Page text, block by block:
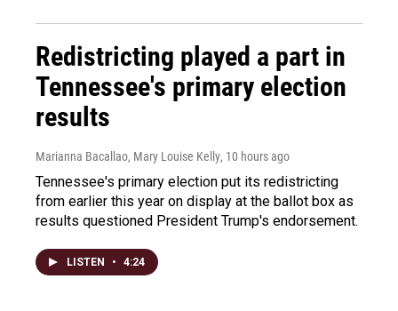
Redistricting played a part in
Tennessee's primary election
results
Marianna Bacallao, Mary Louise Kelly, 10 hours ago
Tennessee's primary election put its redistricting
from earlier this year on display at the ballot box as
results questioned President Trump's endorsement.
LISTEN • 4:24